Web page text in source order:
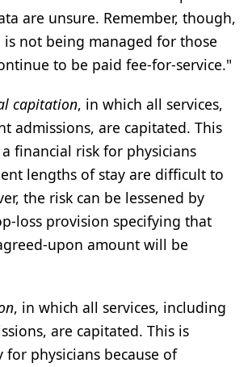
are unsure. Remember, though,
not being managed for those
to be paid fee-for-service."
capitation, in which all services,
admissions, are capitated. This
financial risk for physicians
lengths of stay are difficult to
the risk can be lessened by
loss provision specifying that
upon amount will be
, in which all services, including
are capitated. This is
for physicians because of